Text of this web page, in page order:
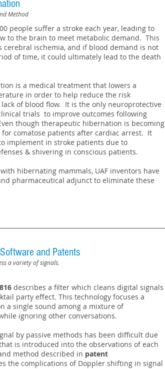
Method
people suffer a stroke each year, leading to
to the brain to meet metabolic demand. This
cerebral ischemia, and if blood demand is not
of time, it could ultimately lead to the death
is a medical treatment that lowers a
in order to help reduce the risk
of blood flow. It is the only neuroprotective
trials to improve outcomes following
though therapeutic hibernation is becoming
comatose patients after cardiac arrest. It
implement in stroke patients due to
& shivering in conscious patients.
hibernating mammals, UAF inventors have
pharmaceutical adjunct to eliminate these
and Patents
a variety of signals.
describes a filter which cleans digital signals
party effect. This technology focuses a
a single sound among a mixture of
ignoring other conversations.
by passive methods has been difficult due
is introduced into the observations of each
method described in patent
the complications of Doppler shifting in signal